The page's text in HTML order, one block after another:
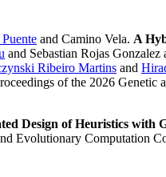
and Camino Vela. A
and Sebastian Rojas
Ribeiro Martins and
of the 2026 Genetic
Design of Heuristics with
Evolutionary Computation